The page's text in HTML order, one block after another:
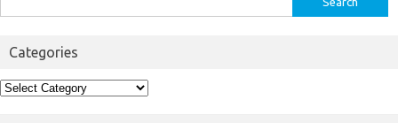
for:
Categories
Categories